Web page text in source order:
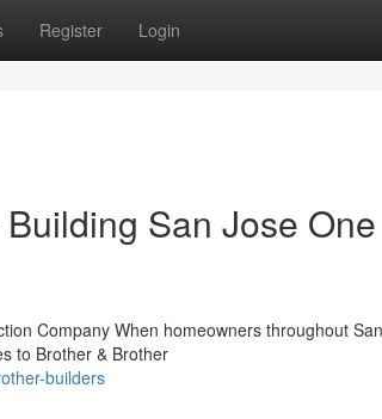
Register Login
San Jose
Company When homeowners throughout
to Brother & Brother
builders